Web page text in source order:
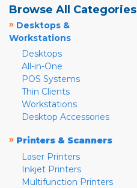
Browse All Categories
» Desktops &
Workstations
Desktops
All-in-One
POS Systems
Thin Clients
Workstations
Desktop Accessories
» Printers & Scanners
Laser Printers
Inkjet Printers
Multifunction Printers